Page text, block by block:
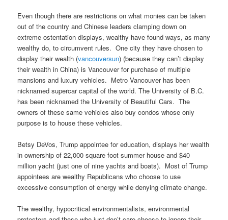
Even though there are restrictions on what monies can be taken
out of the country and Chinese leaders clamping down on
extreme ostentation displays, wealthy have found ways, as many
wealthy do, to circumvent rules. One city they have chosen to
display their wealth (vancouversun) (because they can’t display
their wealth in China) is Vancouver for purchase of multiple
mansions and luxury vehicles. Metro Vancouver has been
nicknamed supercar capital of the world. The University of B.C.
has been nicknamed the University of Beautiful Cars. The
owners of these same vehicles also buy condos whose only
purpose is to house these vehicles.
Betsy DeVos, Trump appointee for education, displays her wealth
in ownership of 22,000 square foot summer house and $40
million yacht (just one of nine yachts and boats). Most of Trump
appointees are wealthy Republicans who choose to use
excessive consumption of energy while denying climate change.
The wealthy, hypocritical environmentalists, environmental